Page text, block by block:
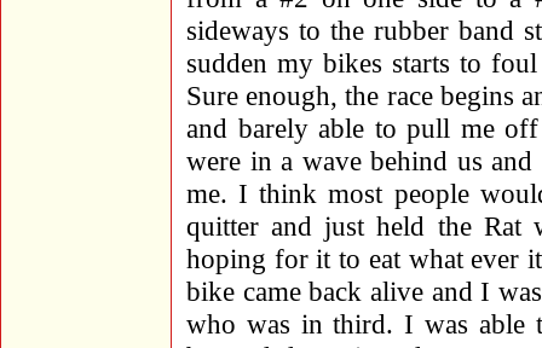
sideways to the rubber band
sudden my bikes starts to
Sure enough, the race begins
and barely able to pull me
were in a wave behind us
me. I think most people
quitter and just held the Rat
hoping for it to eat what ever
bike came back alive and I
who was in third. I was able